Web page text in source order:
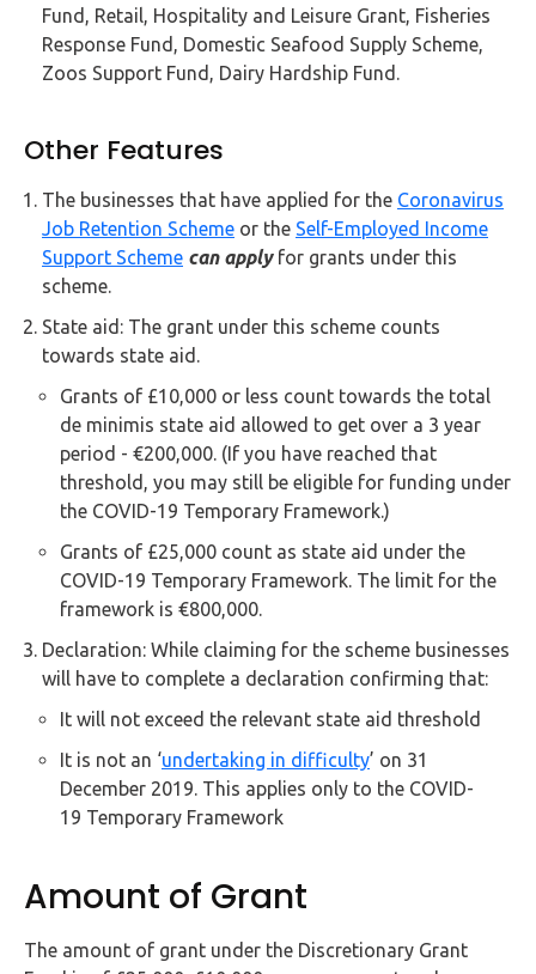
Fund, Retail, Hospitality and Leisure Grant, Fisheries
Response Fund, Domestic Seafood Supply Scheme,
Zoos Support Fund, Dairy Hardship Fund.
Other Features
The businesses that have applied for the Coronavirus
Job Retention Scheme or the Self-Employed Income
Support Scheme can applyfor grants under this
scheme.
State aid: The grant under this scheme counts
towards state aid.
Grants of £10,000 or less count towards the total
de minimis state aid allowed to get over a 3 year
period - €200,000. (If you have reached that
threshold, you may still be eligible for funding under
the COVID-19 Temporary Framework.)
Grants of £25,000 count as state aid under the
COVID-19 Temporary Framework. The limit for the
framework is €800,000.
Declaration: While claiming for the scheme businesses
will have to complete a declaration confirming that:
It will not exceed the relevant state aid threshold
It is not an ‘undertaking in difficulty’ on 31
December 2019. This applies only to the COVID-
19 Temporary Framework
Amount of Grant
The amount of grant under the Discretionary Grant